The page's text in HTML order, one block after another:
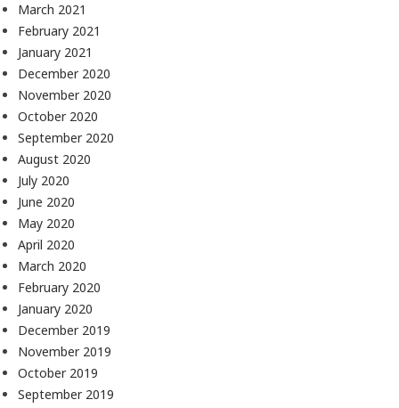
March 2021
February 2021
January 2021
December 2020
November 2020
October 2020
September 2020
August 2020
July 2020
June 2020
May 2020
April 2020
March 2020
February 2020
January 2020
December 2019
November 2019
October 2019
September 2019